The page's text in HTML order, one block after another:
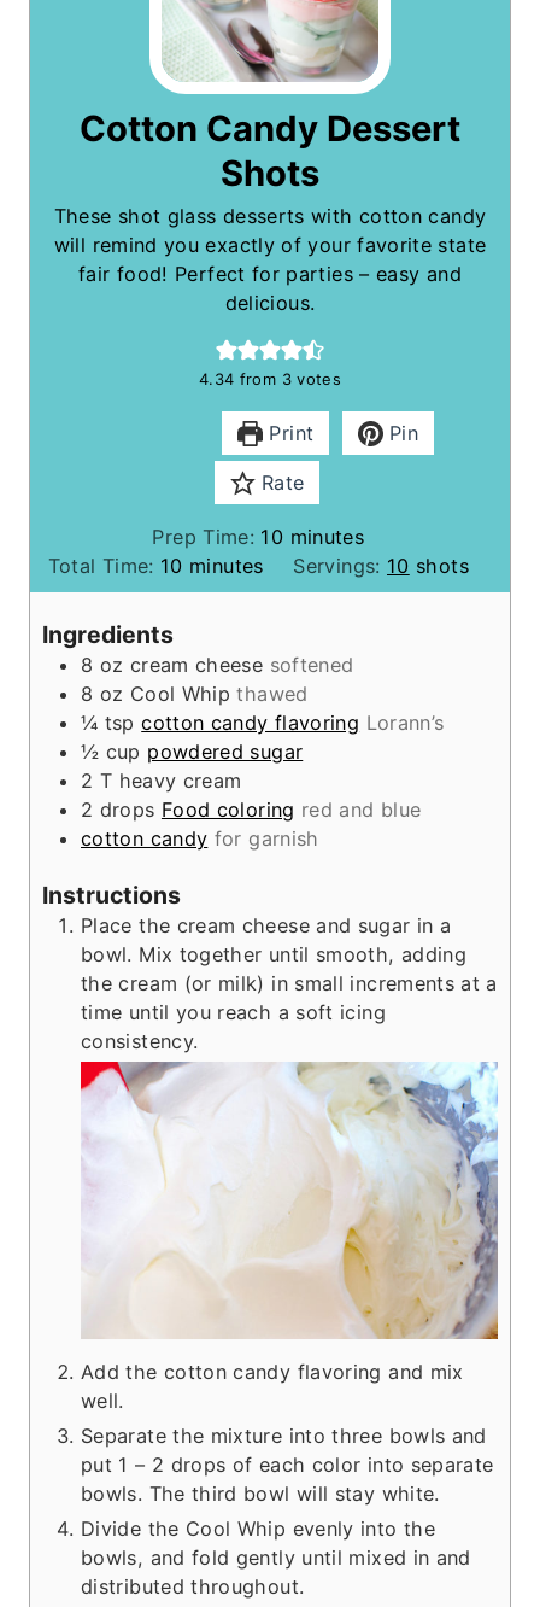
Cotton Candy Dessert
Shots
These shot glass desserts with cotton candy
will remind you exactly of your favorite state
fair food! Perfect for parties – easy and
delicious.
4.34 from 3votes
Print Pin
Rate
Prep Time: 10 m
n
e
s
minutes
Total Time: 10 m
i
t
e
s
minutes Servings: 10 shots
Ingredients
8 oz cream cheese softened
8 oz Cool Whip thawed
¼ tsp cotton candy flavoring Lorann’s
½ cup powdered sugar
2 T heavy cream
2 drops Food coloring red and blue
cotton candy for garnish
Instructions
Place the cream cheese and sugar in a
bowl. Mix together until smooth, adding
the cream (or milk) in small increments at a
time until you reach a soft icing
consistency.
Add the cotton candy flavoring and mix
well.
Separate the mixture into three bowls and
put 1 – 2 drops of each color into separate
bowls. The third bowl will stay white.
Divide the Cool Whip evenly into the
bowls, and fold gently until mixed in and
distributed throughout.